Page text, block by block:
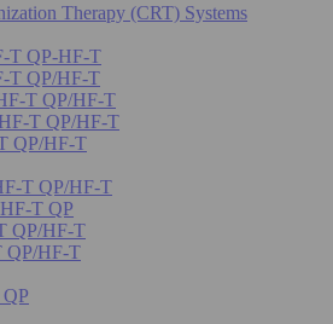
Therapy (CRT) Systems
T QP-HF-T
T QP/HF-T
T QP/HF-T
T QP/HF-T
QP/HF-T
T QP/HF-T
T QP
QP/HF-T
QP/HF-T